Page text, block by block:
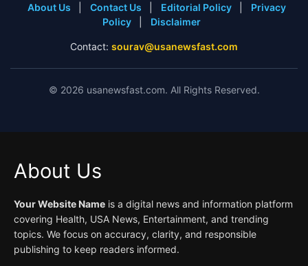
About Us Contact Us Editorial Policy
Privacy
Policy
Disclaimer
Contact: sourav@usanewsfast.com
© 2026 usanewsfast.com. All Rights Reserved.
About Us
Your Website Name is a digital news and information platform
covering Health, USA News, Entertainment, and trending
topics. We focus on accuracy, clarity, and responsible
publishing to keep readers informed.